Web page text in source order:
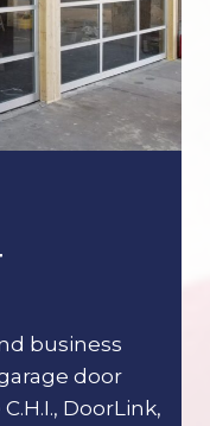
business
door
DoorLink,